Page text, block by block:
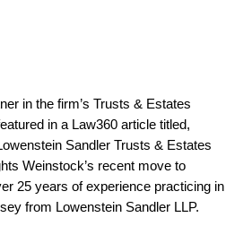
in the firm’s Trusts & Estates
in a Law360 article titled,
Sandler Trusts & Estates
Weinstock’s recent move to
25 years of experience practicing in
from Lowenstein Sandler LLP.